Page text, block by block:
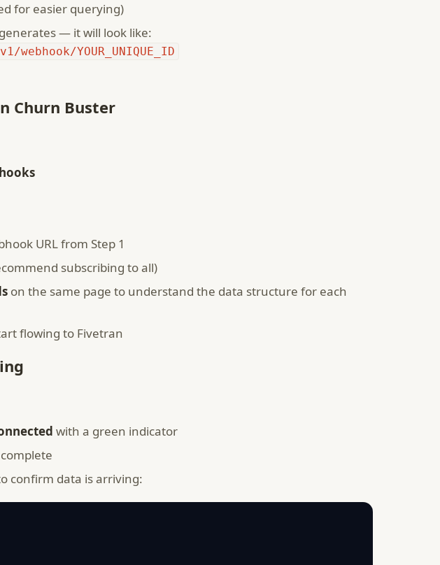
for easier querying)
— it will look like:
YOUR_UNIQUE_ID
Churn Buster
URL from Step 1
subscribing to all)
on the same page to understand the data structure for each
flowing to Fivetran
with a green indicator
confirm data is arriving: